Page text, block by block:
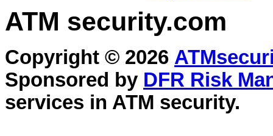
ATM security.com
Copyright © 2026
Sponsored by DFR Risk
services in ATM security.